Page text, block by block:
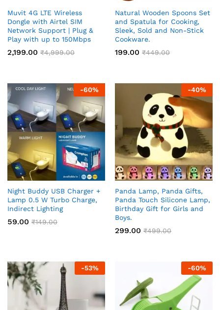
Muvit 4G LTE Wireless
Dongle with Airtel SIM
Network Support | Plug &
Play with up to 150Mbps
2,199.00 ₹4,999.00
Natural Wooden Spoons Set
and Spatula for Cooking,
Sleek, Sold and Non-Stick
Cookware.
199.00 ₹449.00
-60%
Night Buddy USB Charger +
Lamp 0.5 W Turbo Charge,
Indirect Lighting
59.00 ₹149.00
-40%
Panda Lamp, Panda Gifts,
Panda Touch Silicone Lamp,
Birthday Gift for Girls and
Boys.
299.00 ₹499.00
-53% -60%